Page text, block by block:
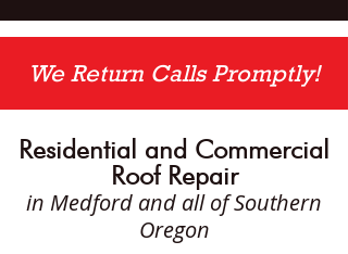
We Return Calls Promptly!
Residential and Commercial
Roof Repair
in Medford and all of Southern
Oregon